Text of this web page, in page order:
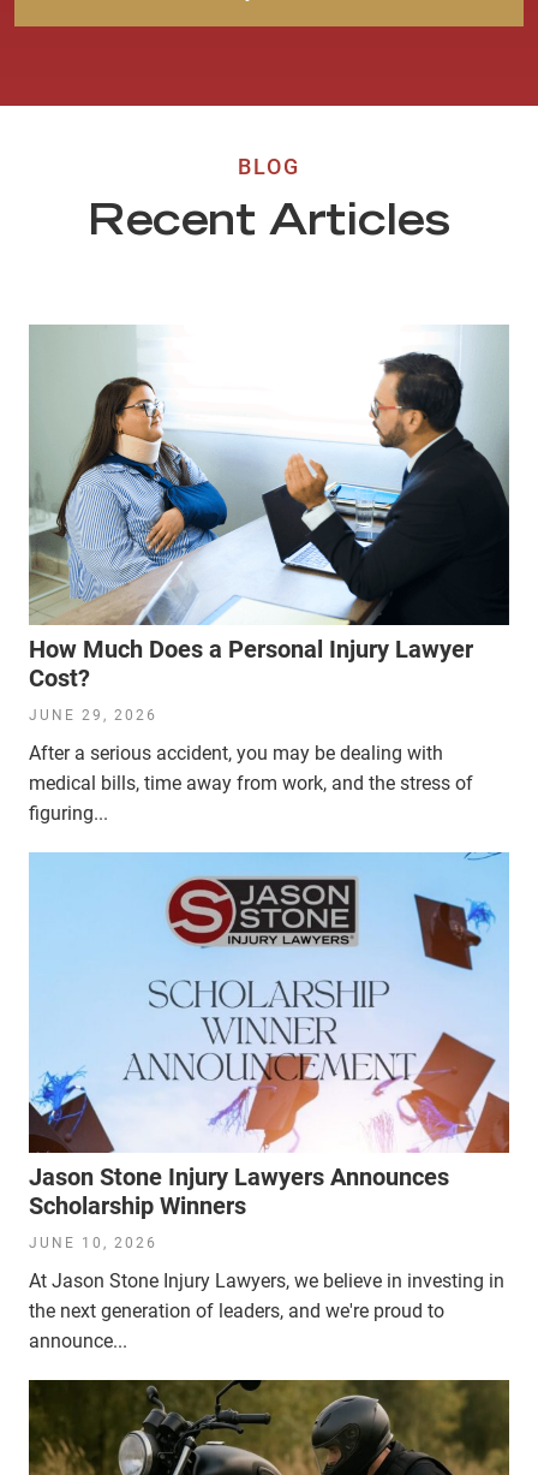
BLOG
Recent Articles
How Much Does a Personal Injury Lawyer
Cost?
JUNE 29, 2026
After a serious accident, you may be dealing with
medical bills, time away from work, and the stress of
figuring...
Jason Stone Injury Lawyers Announces
Scholarship Winners
JUNE 10, 2026
At Jason Stone Injury Lawyers, we believe in investing in
the next generation of leaders, and we're proud to
announce...